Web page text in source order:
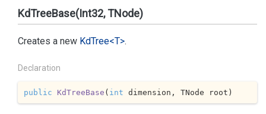
KdTreeBase(Int32, TNode)
Creates a new KdTree<T>.
Declaration
public KdTreeBase ( int dimension, TNode root )